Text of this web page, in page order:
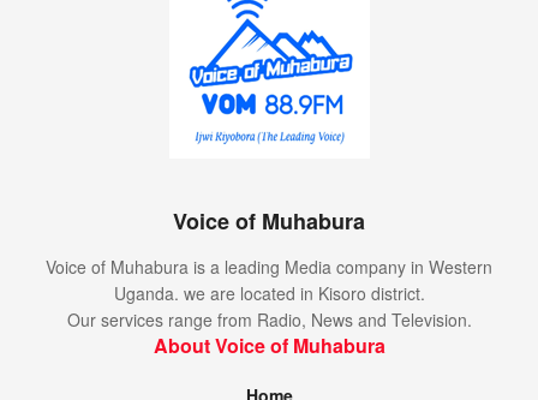
Voice of Muhabura
Voice of Muhabura is a leading Media company in Western
Uganda. we are located in Kisoro district.
Our services range from Radio, News and Television.
About Voice of Muhabura
Home